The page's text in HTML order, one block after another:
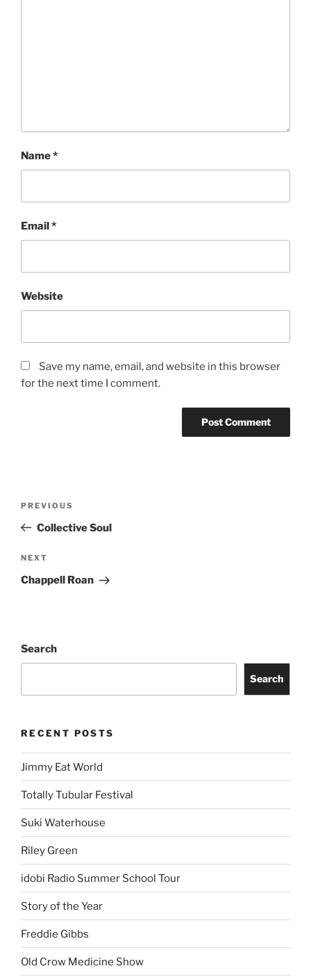
Name*
Email*
Website
Save my name, email, and website in this browser
for the next time I comment.
PREVIOUS
Collective Soul
NEXT
Chappell Roan
Search
Search
RECENT POSTS
Jimmy Eat World
Totally Tubular Festival
Suki Waterhouse
Riley Green
idobi Radio Summer School Tour
Story of the Year
Freddie Gibbs
Old Crow Medicine Show